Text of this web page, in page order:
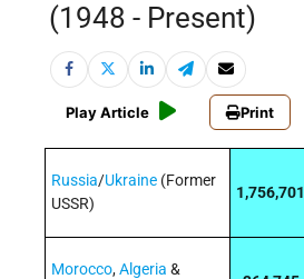
(1948 - Present)
Play Article Print
Russia/Ukraine (Former
USSR)
1,756,701
Morocco,Algeria &